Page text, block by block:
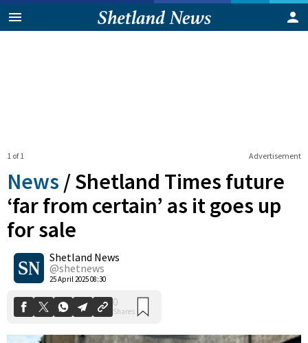
Advertisement
1 of 1
News /Shetland Times future
‘far from certain’ as it goes up
for sale
Shetland News
@shetnews
25 April 2025 08:30
0
Shares